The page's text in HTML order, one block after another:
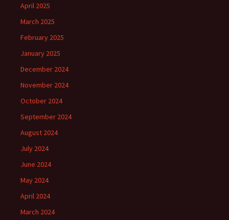
April 2025
March 2025
February 2025
January 2025
December 2024
November 2024
October 2024
September 2024
August 2024
July 2024
June 2024
May 2024
April 2024
March 2024